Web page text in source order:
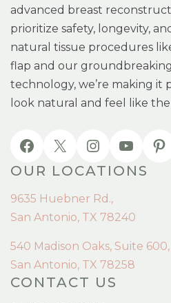
advanced breast
prioritize safety, longevity,
natural tissue procedures
flap and our
technology, we’re making it
look natural and feel like
OUR LOCATIONS
9635 Huebner Rd.,
San Antonio, TX 78240
540 Madison Oaks, Suite 600,
San Antonio, TX 78258
CONTACT US